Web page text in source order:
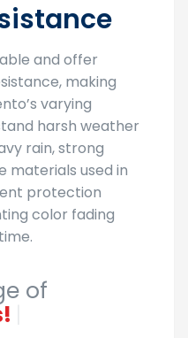
and offer
making
varying
harsh weather
rain, strong
materials used in
protection
color fading
of